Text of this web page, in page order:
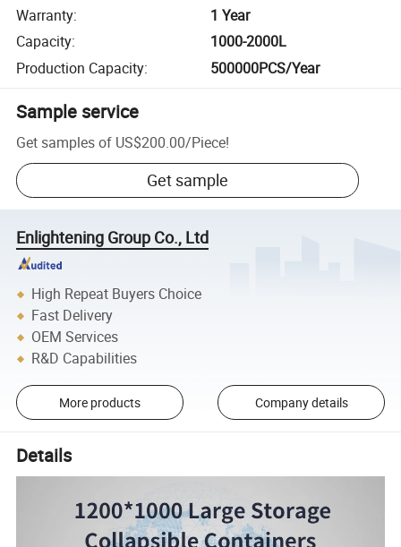
Warranty:
1 Year
Capacity:
1000-2000L
Production Capacity: 500000PCS/Year
Sample service
Get samples of US$200.00/Piece!
Get sample
Enlightening Group Co., Ltd
High Repeat Buyers Choice
Fast Delivery
OEM Services
R&D Capabilities
More products Company details
Details